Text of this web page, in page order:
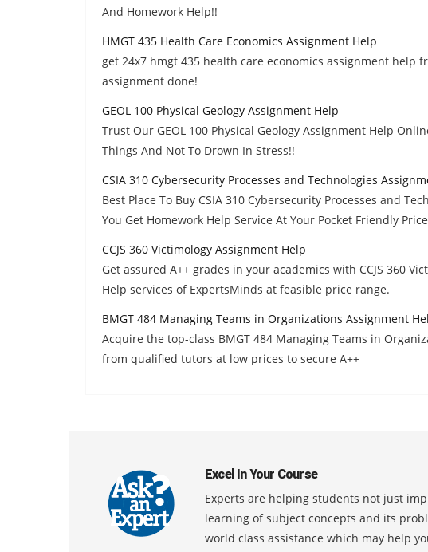
And Homework Help!!
HMGT 435 Health Care Economics Assignment Help
get 24x7 hmgt 435 health care economics assignment help
assignment done!
GEOL 100 Physical Geology Assignment Help
Trust Our GEOL 100 Physical Geology Assignment Help
Things And Not To Drown In Stress!!
CSIA 310 Cybersecurity Processes and Technologies
Best Place To Buy CSIA 310 Cybersecurity Processes and
You Get Homework Help Service At Your Pocket Friendly
CCJS 360 Victimology Assignment Help
Get assured A++ grades in your academics with CCJS 360
Help services of ExpertsMinds at feasible price range.
BMGT 484 Managing Teams in Organizations Assignment
Acquire the top-class BMGT 484 Managing Teams in
from qualified tutors at low prices to secure A++
Excel In Your Course
Experts are helping students not just
learning of subject concepts and its
world class assistance which may help